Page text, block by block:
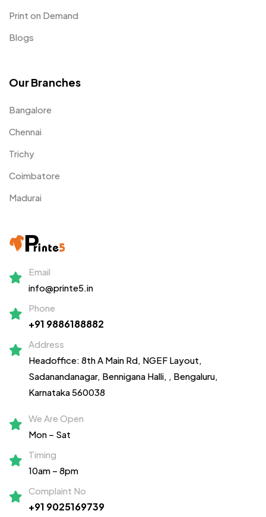
Print on Demand
Blogs
Our Branches
Bangalore
Chennai
Trichy
Coimbatore
Madurai
Email
info@printe5.in
Phone
+91 9886188882
Address
Headoffice: 8th A Main Rd, NGEF Layout,
Sadanandanagar, Bennigana Halli, , Bengaluru,
Karnataka 560038
We Are Open
Mon – Sat
Timing
10am – 8pm
Complaint No
+91 9025169739